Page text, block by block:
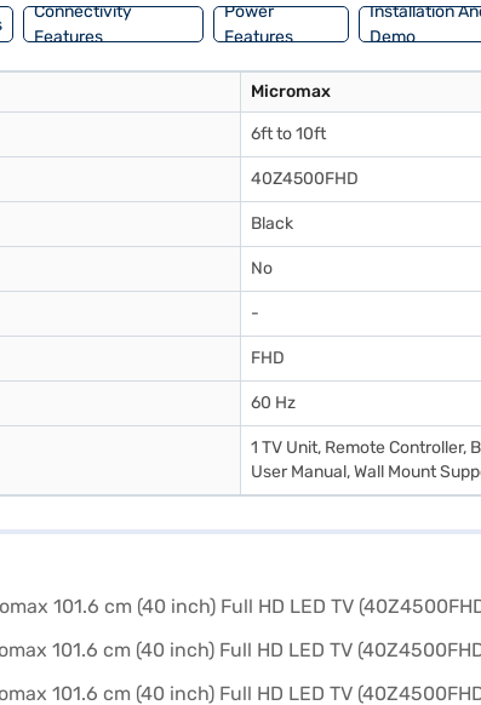
Connectivity
Features
Power
Features
Installation
Demo
Micromax
6ft to 10ft
40Z4500FHD
Black
No
-
FHD
60 Hz
1 TV Unit, Remote Controller,
User Manual, Wall Mount